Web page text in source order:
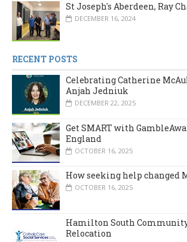
St Joseph's Aberdeen, Ray
DECEMBER 16, 2024
RECENT POSTS
Celebrating Catherine
Anjah Jedniuk
DECEMBER 22, 2025
Get SMART with
England
OCTOBER 16, 2025
How seeking help changed
OCTOBER 16, 2025
Hamilton South
Relocation